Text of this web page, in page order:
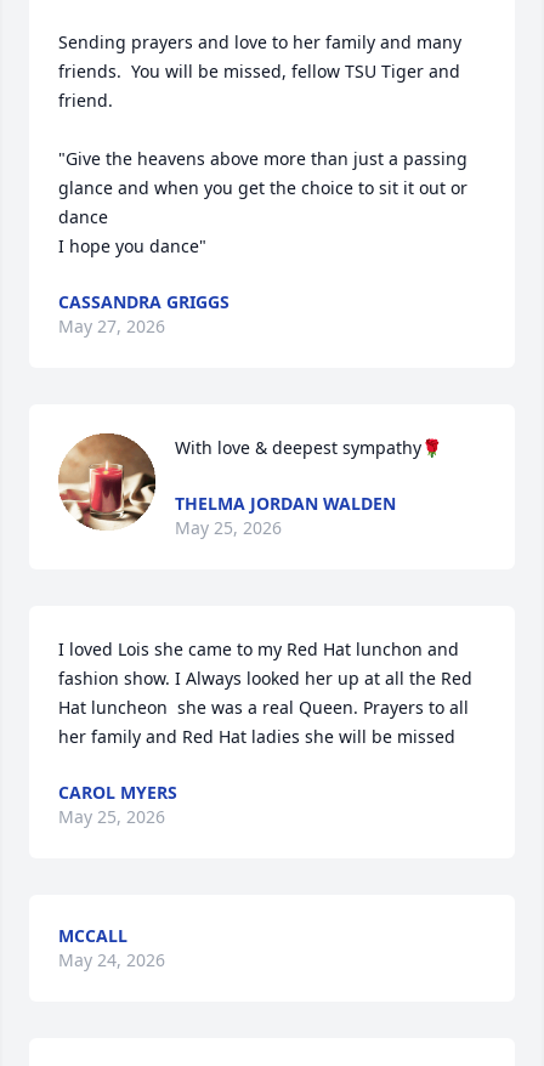
Sending prayers and love to her family and many
friends.  You will be missed, fellow TSU Tiger and
friend.
"Give the heavens above more than just a passing
glance and when you get the choice to sit it out or
dance
I hope you dance"
CASSANDRA GRIGGS
May 27, 2026
With love & deepest sympathy🌹
THELMA JORDAN WALDEN
May 25, 2026
I loved Lois she came to my Red Hat lunchon and
fashion show. I Always looked her up at all the Red
Hat luncheon  she was a real Queen. Prayers to all
her family and Red Hat ladies she will be missed
CAROL MYERS
May 25, 2026
MCCALL
May 24, 2026